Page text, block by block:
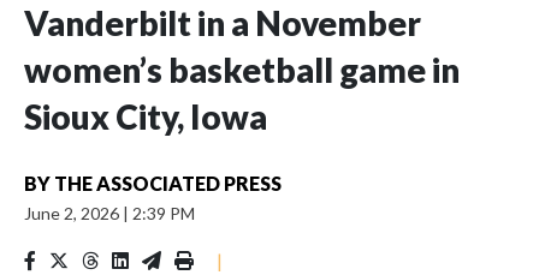
Vanderbilt in a November
women’s basketball game in
Sioux City, Iowa
BY THE ASSOCIATED PRESS
June 2, 2026 | 2:39 PM
|